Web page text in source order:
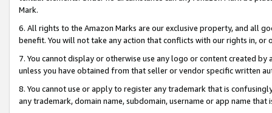
Mark.
6. All rights to the Amazon Marks are our exclusive property, and all
benefit. You will not take any action that conflicts with our rights in, or
7. You cannot display or otherwise use any logo or content created
unless you have obtained from that seller or vendor specific written
8. You cannot use or apply to register any trademark that is
any trademark, domain name, subdomain, username or app name